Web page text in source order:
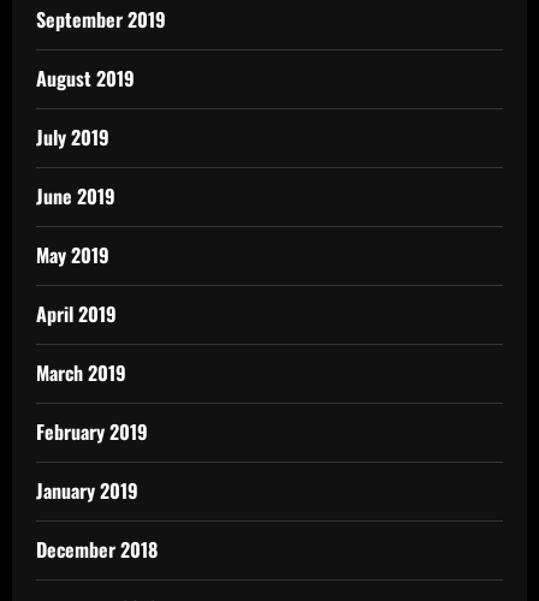
September 2019
August 2019
July 2019
June 2019
May 2019
April 2019
March 2019
February 2019
January 2019
December 2018